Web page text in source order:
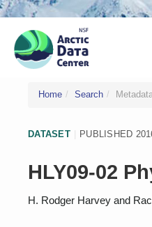
Home Search
DATASET PUBLISHED
HLY09-02
H. Rodger Harvey and